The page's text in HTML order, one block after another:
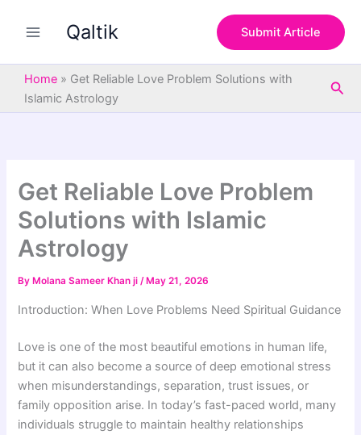
Qaltik Submit Article
Home » Get Reliable Love Problem Solutions with
Islamic Astrology
Get Reliable Love Problem
Solutions with Islamic
Astrology
By Molana Sameer Khan ji/ May 21, 2026
Introduction: When Love Problems Need Spiritual Guidance
Love is one of the most beautiful emotions in human life,
but it can also become a source of deep emotional stress
when misunderstandings, separation, trust issues, or
family opposition arise. In today’s fast-paced world, many
individuals struggle to maintain healthy relationships